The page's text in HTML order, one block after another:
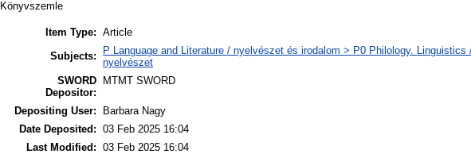
Könyvszemle
Item Type: Article
Subjects:
P Language and Literature / nyelvészet és irodalom > P0 Philology. Linguistics
nyelvészet
SWORD
Depositor:
MTMT SWORD
Depositing User:
Barbara Nagy
Date Deposited: 03 Feb 2025 16:04
Last Modified: 03 Feb 2025 16:04